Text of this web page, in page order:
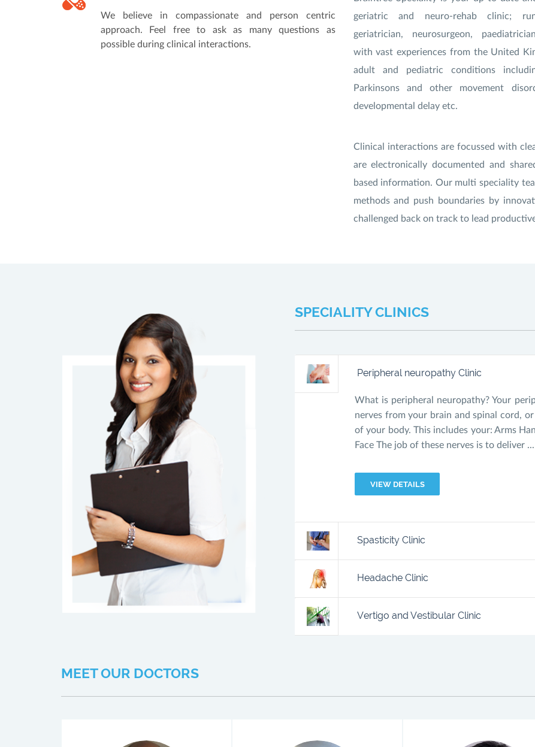
We believe in compassionate and person centric
approach. Feel free to ask as many questions as
possible during clinical interactions.
geriatric and neuro-rehab clinic;
geriatrician, neurosurgeon,
with vast experiences from the United
adult and pediatric conditions
Parkinsons and other movement
developmental delay etc.
Clinical interactions are focussed with
are electronically documented and
based information. Our multi speciality
methods and push boundaries by
challenged back on track to lead
SPECIALITY CLINICS
Peripheral neuropathy Clinic
What is peripheral neuropathy? Your
nerves from your brain and spinal cord,
of your body. This includes your: Arms
Face The job of these nerves is to deliver ...
VIEW DETAILS
Spasticity Clinic
Headache Clinic
Vertigo and Vestibular Clinic
MEET OUR DOCTORS